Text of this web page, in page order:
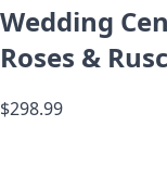
Wedding
Roses &
$298.99